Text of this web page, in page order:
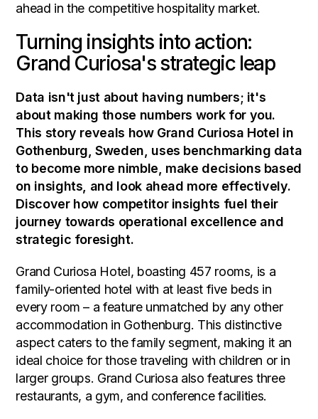
ahead in the competitive hospitality market.
Turning insights into action:
Grand Curiosa's strategic leap
Data isn't just about having numbers; it's
about making those numbers work for you.
This story reveals how Grand Curiosa Hotel in
Gothenburg, Sweden, uses benchmarking data
to become more nimble, make decisions based
on insights, and look ahead more effectively.
Discover how competitor insights fuel their
journey towards operational excellence and
strategic foresight.
Grand Curiosa Hotel, boasting 457 rooms, is a
family-oriented hotel with at least five beds in
every room – a feature unmatched by any other
accommodation in Gothenburg. This distinctive
aspect caters to the family segment, making it an
ideal choice for those traveling with children or in
larger groups. Grand Curiosa also features three
restaurants, a gym, and conference facilities.